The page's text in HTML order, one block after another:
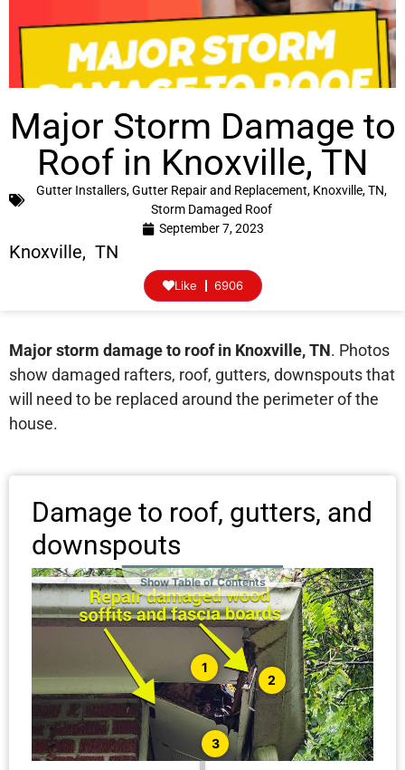
Major Storm Damage to
Roof in Knoxville, TN
Gutter Installers,Gutter Repair and Replacement, Knoxville, TN,
Storm Damaged Roof
September 7, 2023
Knoxville, TN
6906
Like
Major storm damage to roof in Knoxville, TN. Photos
show damaged rafters, roof, gutters, downspouts that
will need to be replaced around the perimeter of the
house.
Damage to roof, gutters, and
downspouts
Show Table of Contents
1
2
3